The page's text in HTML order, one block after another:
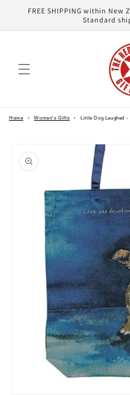
Skip to
FREE SHIPPING within New
Standard
Home › Women's Gifts › Little Dog Laughed -
product
information